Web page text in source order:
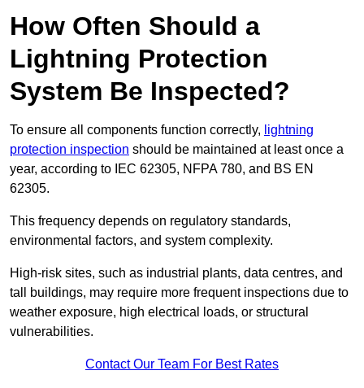
How Often Should a
Lightning Protection
System Be Inspected?
To ensure all components function correctly, lightning
protection inspection should be maintained at least once a
year, according to IEC 62305, NFPA 780, and BS EN
62305.
This frequency depends on regulatory standards,
environmental factors, and system complexity.
High-risk sites, such as industrial plants, data centres, and
tall buildings, may require more frequent inspections due to
weather exposure, high electrical loads, or structural
vulnerabilities.
Contact Our Team For Best Rates